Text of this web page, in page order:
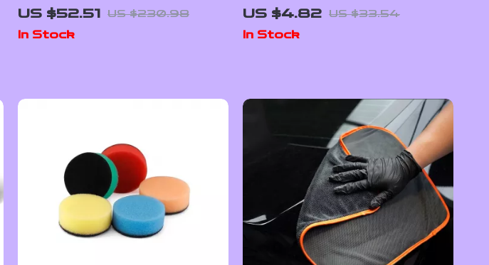
20/30ft Recovery Strap for
Off-Road Rescue
US $52.51 US $230.98
In Stock
Microfiber Towel for Car &
Home Cleaning
US $4.82 US $33.54
In Stock